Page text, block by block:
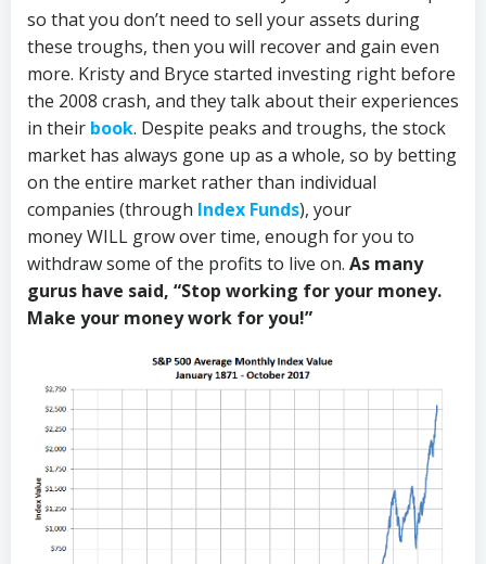
so that you don’t need to sell your assets during
these troughs, then you will recover and gain even
more. Kristy and Bryce started investing right before
the 2008 crash, and they talk about their experiences
in their book. Despite peaks and troughs, the stock
market has always gone up as a whole, so by betting
on the entire market rather than individual
companies (through Index Funds), your
money WILL grow over time, enough for you to
withdraw some of the profits to live on. As many
gurus have said, “Stop working for your money.
Make your money work for you!”